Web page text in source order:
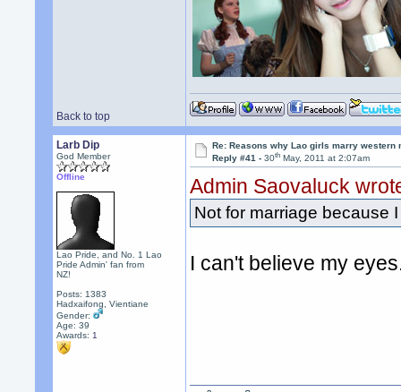
Back to top
Larb Dip
God Member
Offline
Lao Pride, and No. 1 Lao
Pride Admin' fan from
NZ!
Posts: 1383
Hadxaifong, Vientiane
Gender:
Age: 39
Awards: 1
Re: Reasons why Lao girls marry western
Reply #41 -30th May, 2011 at 2:07am
Admin Saovaluck
Not for marriage because
I can't believe my